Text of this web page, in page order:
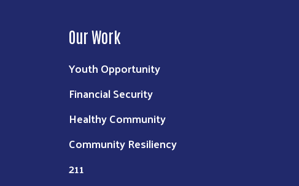
Our Work
Youth Opportunity
Financial Security
Healthy Community
Community Resiliency
211